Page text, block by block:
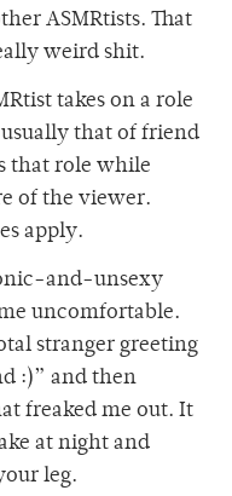
ASMRtists. That
weird shit.
takes on a role
that of friend
that role while
of the viewer.
apply.
and-unsexy
uncomfortable.
stranger greeting
:)” and then
freaked me out. It
at night and
leg.